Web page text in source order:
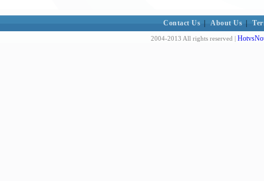
Contact Us About Us
2004-2013 All rights reserved |